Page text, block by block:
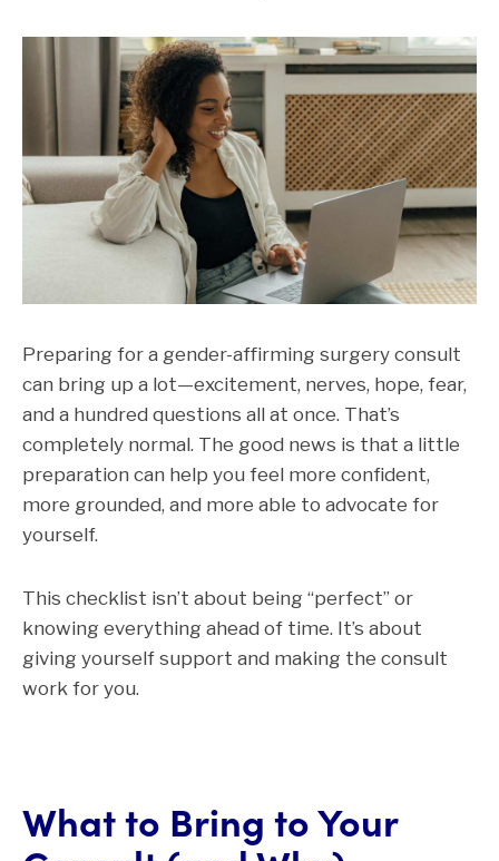
Preparing for a gender-affirming surgery consult
can bring up a lot—excitement, nerves, hope, fear,
and a hundred questions all at once. That’s
completely normal. The good news is that a little
preparation can help you feel more confident,
more grounded, and more able to advocate for
yourself.
This checklist isn’t about being “perfect” or
knowing everything ahead of time. It’s about
giving yourself support and making the consult
work for you.
What to Bring to Your